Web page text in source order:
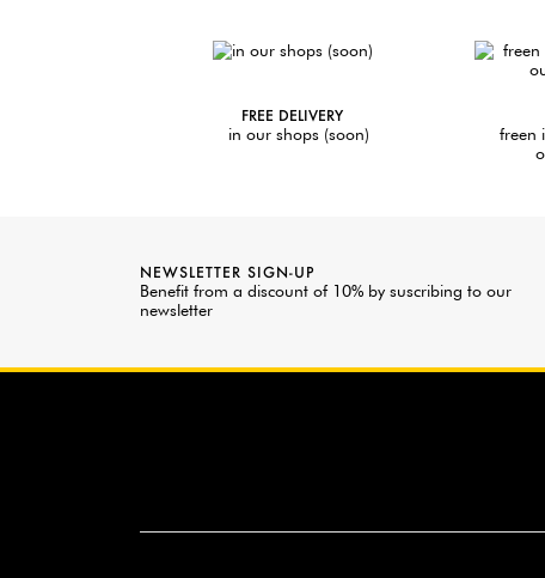
FREE DELIVERY
in our shops (soon)
freen
NEWSLETTER SIGN-UP
Benefit from a discount of 10% by suscribing to our
newsletter